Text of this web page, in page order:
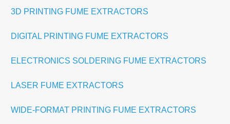
3D PRINTING FUME EXTRACTORS
DIGITAL PRINTING FUME EXTRACTORS
ELECTRONICS SOLDERING FUME EXTRACTORS
LASER FUME EXTRACTORS
WIDE-FORMAT PRINTING FUME EXTRACTORS